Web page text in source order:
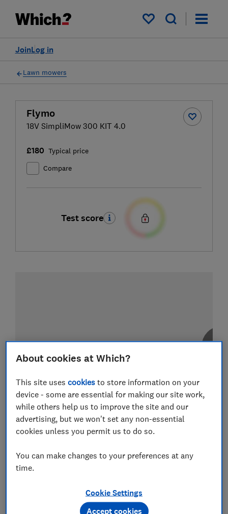
My saved items
Log in
Join
Lawn mowers
Flymo
18V SimpliMow 300 KIT 4.0
£180 Typical price
Compare
Test score
About cookies at Which?
This site usescookies to store information on your
device - some are essential for making our site work,
while others help us to improve the site and our
advertising, but we won't set any non-essential
cookies unless you permit us to do so.
You can make changes to your preferences at any
time.
Cookie Settings
Accept cookies